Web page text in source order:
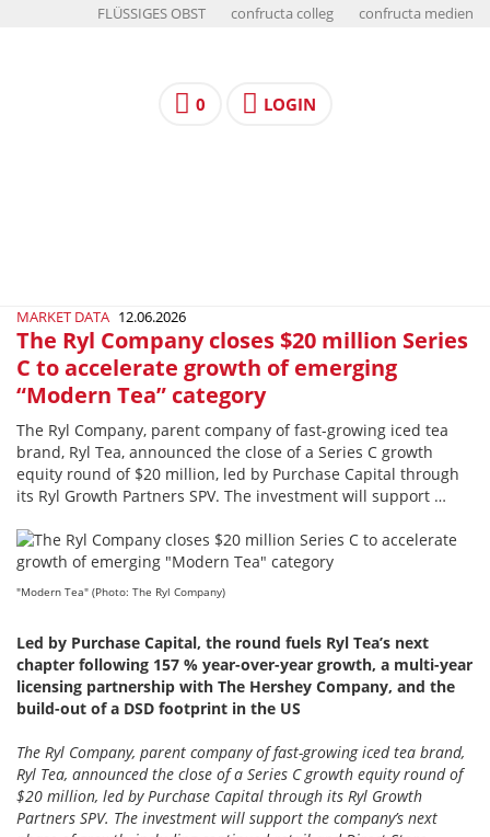
FLÜSSIGES OBST confructa colleg confructa medien
0 LOGIN
MARKET DATA 12.06.2026
The Ryl Company closes $20 million Series
C to accelerate growth of emerging
“Modern Tea” category
The Ryl Company, parent company of fast-growing iced tea
brand, Ryl Tea, announced the close of a Series C growth
equity round of $20 million, led by Purchase Capital through
its Ryl Growth Partners SPV. The investment will support …
"Modern Tea" (Photo: The Ryl Company)
Led by Purchase Capital, the round fuels Ryl Tea’s next
chapter following 157 % year-over-year growth, a multi-year
licensing partnership with The Hershey Company, and the
build-out of a DSD footprint in the US
The Ryl Company, parent company of fast-growing iced tea brand,
Ryl Tea, announced the close of a Series C growth equity round of
$20 million, led by Purchase Capital through its Ryl Growth
Partners SPV. The investment will support the company’s next